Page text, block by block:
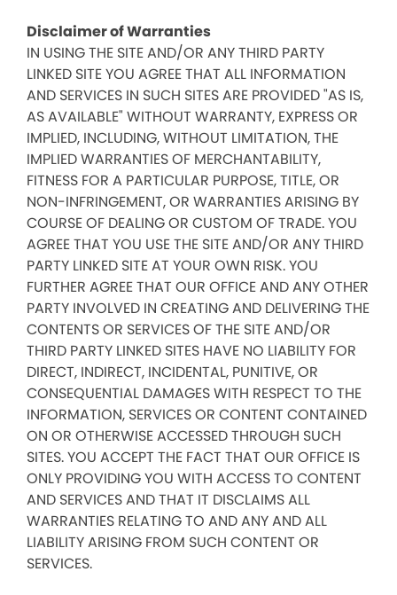
Disclaimer of Warranties
IN USING THE SITE AND/OR ANY THIRD PARTY
LINKED SITE YOU AGREE THAT ALL INFORMATION
AND SERVICES IN SUCH SITES ARE PROVIDED "AS IS,
AS AVAILABLE" WITHOUT WARRANTY, EXPRESS OR
IMPLIED, INCLUDING, WITHOUT LIMITATION, THE
IMPLIED WARRANTIES OF MERCHANTABILITY,
FITNESS FOR A PARTICULAR PURPOSE, TITLE, OR
NON-INFRINGEMENT, OR WARRANTIES ARISING BY
COURSE OF DEALING OR CUSTOM OF TRADE. YOU
AGREE THAT YOU USE THE SITE AND/OR ANY THIRD
PARTY LINKED SITE AT YOUR OWN RISK. YOU
FURTHER AGREE THAT OUR OFFICE AND ANY OTHER
PARTY INVOLVED IN CREATING AND DELIVERING THE
CONTENTS OR SERVICES OF THE SITE AND/OR
THIRD PARTY LINKED SITES HAVE NO LIABILITY FOR
DIRECT, INDIRECT, INCIDENTAL, PUNITIVE, OR
CONSEQUENTIAL DAMAGES WITH RESPECT TO THE
INFORMATION, SERVICES OR CONTENT CONTAINED
ON OR OTHERWISE ACCESSED THROUGH SUCH
SITES. YOU ACCEPT THE FACT THAT OUR OFFICE IS
ONLY PROVIDING YOU WITH ACCESS TO CONTENT
AND SERVICES AND THAT IT DISCLAIMS ALL
WARRANTIES RELATING TO AND ANY AND ALL
LIABILITY ARISING FROM SUCH CONTENT OR
SERVICES.